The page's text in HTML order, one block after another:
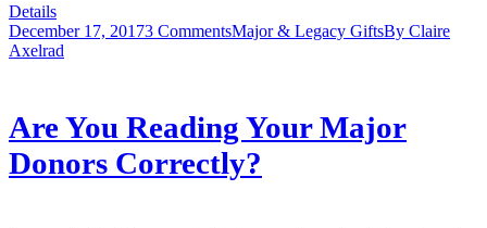
Details
December 17, 20173 CommentsMajor & Legacy GiftsBy Claire
Axelrad
Are You Reading Your Major
Donors Correctly?